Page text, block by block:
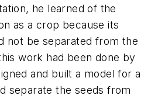
he learned of the
as a crop because its
not be separated from the
work had been done by
and built a model for a
separate the seeds from